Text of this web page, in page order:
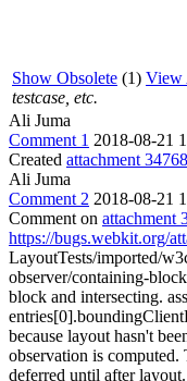
Show Obsolete (1) View
testcase, etc.
Ali Juma
Comment 1 2018-08-21
Created attachment
Ali Juma
Comment 2 2018-08-21
Comment on attachment
https://bugs.webkit.org/
LayoutTests/imported/
observer/containing-
block and intersecting.
because layout hasn't
observation is
deferred until after layout.